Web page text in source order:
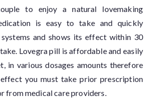
to enjoy a natural lovemaking
is easy to take and quickly
and shows its effect within 30
Lovegra pill is affordable and easily
in various dosages amounts therefore
you must take prior prescription
from medical care providers.